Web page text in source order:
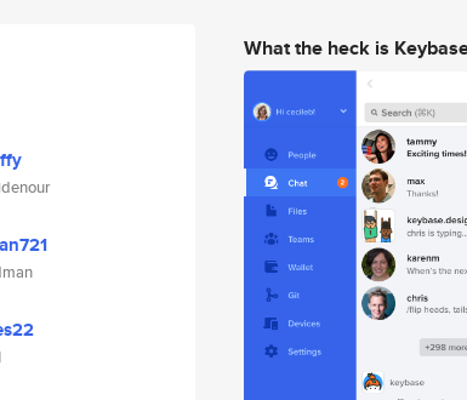
What the heck is